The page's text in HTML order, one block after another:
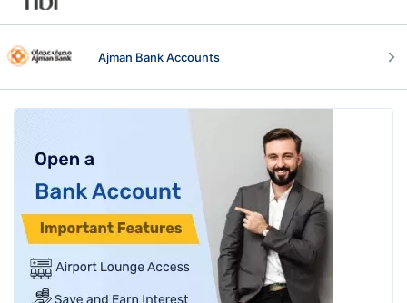
Ajman Bank Accounts